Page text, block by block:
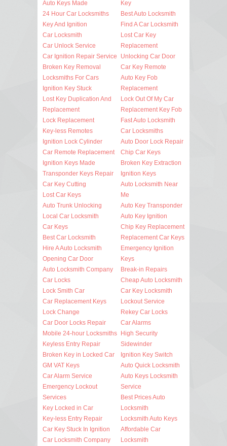
Auto Keys Made
24 Hour Car Locksmiths
Key And Ignition
Car Locksmith
Car Unlock Service
Car Ignition Repair Service
Broken Key Removal
Locksmiths For Cars
Ignition Key Stuck
Lost Key Duplication And
Replacement
Lock Replacement
Key-less Remotes
Ignition Lock Cylinder
Car Remote Replacement
Ignition Keys Made
Transponder Keys Repair
Car Key Cutting
Lost Car Keys
Auto Trunk Unlocking
Local Car Locksmith
Car Keys
Best Car Locksmith
Hire A Auto Locksmith
Opening Car Door
Auto Locksmith Company
Car Locks
Lock Smith Car
Car Replacement Keys
Lock Change
Car Door Locks Repair
Mobile 24-hour Locksmiths
Keyless Entry Repair
Broken Key in Locked Car
GM VAT Keys
Car Alarm Service
Emergency Lockout
Services
Key Locked in Car
Key-less Entry Repair
Car Key Stuck In Ignition
Car Locksmith Company
Key
Best Auto Locksmith
Find A Car Locksmith
Lost Car Key
Replacement
Unlocking Car Door
Car Key Remote
Auto Key Fob
Replacement
Lock Out Of My Car
Replacement Key Fob
Fast Auto Locksmith
Car Locksmiths
Auto Door Lock Repair
Chip Car Keys
Broken Key Extraction
Ignition Keys
Auto Locksmith Near
Me
Auto Key Transponder
Auto Key Ignition
Chip Key Replacement
Replacement Car Keys
Emergency Ignition
Keys
Break-in Repairs
Cheap Auto Locksmith
Car Key Locksmith
Lockout Service
Rekey Car Locks
Car Alarms
High Security
Sidewinder
Ignition Key Switch
Auto Quick Locksmith
Auto Keys Locksmith
Service
Best Prices Auto
Locksmith
Locksmith Auto Keys
Affordable Car
Locksmith